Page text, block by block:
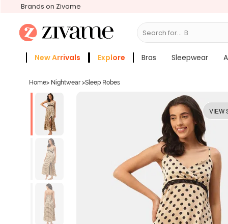
Brands on Zivame
Search for... Bras
New Arrivals Explore Bras Sleepwear
Home> Nightwear >Sleep Robes
VIEW